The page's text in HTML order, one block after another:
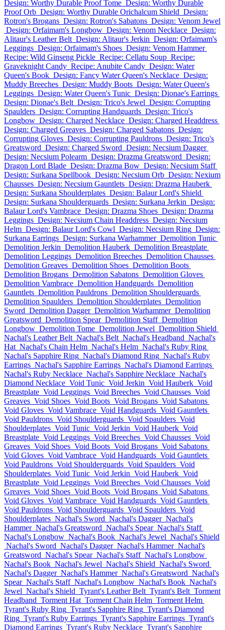
Design: Worthy Durable Proof Tome Design: Worthy Durable
Proof Orb Design: Worthy Durable Orichalcum Shield Design:
Rotron's Brogans Design: Rotron's Sabatons Design: Venom Jewel
Design: Orfaimam's Longbow Design: Venom Necklace Design:
Alitaur's Leather Belt Design: Alitaur's Jerkin Design: Orfaimam's
Leggings Design: Orfaimam's Shoes Design: Venom Hammer
Recipe: Wild Ginseng Pickle Recipe: Cellatu Soup Recipe:
Graveknight Candy Recipe: Anubite Candy Design: Water
Queen's Book Design: Fancy Water Queen's Necklace Design:
Muddy Breeches Design: Muddy Boots Design: Water Queen's
Leggings Design: Water Queen's Tunic Design: Dionae's Earrings
Design: Dionae's Belt Design: Trico's Jewel Design: Corrupting
Spaulders Design: Corrupting Handguards Design: Trico's
Longbow Design: Charged Necklace Design: Charged Headdress
Design: Charged Greaves Design: Charged Sabatons Design:
Corrupting Gloves Design: Corrupting Pauldrons Design: Trico's
Greatsword Design: Charged Sword Design: Necsium Dagger
Design: Necsium Polearm Design: Drazma Greatsword Design:
Dragon Lord Blade Design: Drazma Bow Design: Necsium Staff
Design: Surkana Spellbook Design: Necsium Orb Design: Nexium
Chausses Design: Necsium Gauntlets Design: Drazma Hauberk
Design: Surkana Shoulderplates Design: Balaur Lord's Shield
Design: Surkana Shoulderguards Design: Surkana Jerkin Design:
Balaur Lord's Vambrace Design: Drazma Shoes Design: Drazma
Leggings Design: Necsium Chain Headdress Design: Necsium
Helm Design: Balaur Lord's Cowl Design: Necsium Ring Design:
Surkana Earrings Design: Surkana Warhammer Demolition Tunic
Demolition Jerkin Demolition Hauberk Demolition Breastplate
Demolition Leggings Demolition Breeches Demolition Chausses
Demolition Greaves Demolition Shoes Demolition Boots
Demolition Brogans Demolition Sabatons Demolition Gloves
Demolition Vambrace Demolition Handguards Demolition
Gauntlets Demolition Pauldrons Demolition Shoulderguards
Demolition Spaulders Demolition Shoulderplates Demolition
Sword Demolition Dagger Demolition Warhammer Demolition
Greatsword Demolition Spear Demolition Staff Demolition
Longbow Demolition Tome Demolition Jewel Demolition Shield
Nachal's Leather Belt Nachal's Belt Nachal's Headband Nachal's
Hat Nachal's Chain Helm Nachal's Helm Nachal's Ruby Ring
Nachal's Sapphire Ring Nachal's Diamond Ring Nachal's Ruby
Earrings Nachal's Sapphire Earrings Nachal's Diamond Earrings
Nachal's Ruby Necklace Nachal's Sapphire Necklace Nachal's
Diamond Necklace Void Tunic Void Jerkin Void Hauberk Void
Breastplate Void Leggings Void Breeches Void Chausses Void
Greaves Void Shoes Void Boots Void Brogans Void Sabatons
Void Gloves Void Vambrace Void Handguards Void Gauntlets
Void Pauldrons Void Shoulderguards Void Spaulders Void
Shoulderplates Void Tunic Void Jerkin Void Hauberk Void
Breastplate Void Leggings Void Breeches Void Chausses Void
Greaves Void Shoes Void Boots Void Brogans Void Sabatons
Void Gloves Void Vambrace Void Handguards Void Gauntlets
Void Pauldrons Void Shoulderguards Void Spaulders Void
Shoulderplates Void Tunic Void Jerkin Void Hauberk Void
Breastplate Void Leggings Void Breeches Void Chausses Void
Greaves Void Shoes Void Boots Void Brogans Void Sabatons
Void Gloves Void Vambrace Void Handguards Void Gauntlets
Void Pauldrons Void Shoulderguards Void Spaulders Void
Shoulderplates Nachal's Sword Nachal's Dagger Nachal's
Hammer Nachal's Greatsword Nachal's Spear Nachal's Staff
Nachal's Longbow Nachal's Book Nachal's Jewel Nachal's Shield
Nachal's Sword Nachal's Dagger Nachal's Hammer Nachal's
Greatsword Nachal's Spear Nachal's Staff Nachal's Longbow
Nachal's Book Nachal's Jewel Nachal's Shield Nachal's Sword
Nachal's Dagger Nachal's Hammer Nachal's Greatsword Nachal's
Spear Nachal's Staff Nachal's Longbow Nachal's Book Nachal's
Jewel Nachal's Shield Tyrant's Leather Belt Tyrant's Belt Torment
Headband Torment Hat Torment Chain Helm Torment Helm
Tyrant's Ruby Ring Tyrant's Sapphire Ring Tyrant's Diamond
Ring Tyrant's Ruby Earrings Tyrant's Sapphire Earrings Tyrant's
Diamond Earrings Tyrant's Ruby Necklace Tyrant's Sapphire